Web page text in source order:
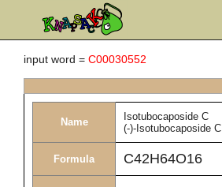
input word = C00030552
Name
Isotubocaposide C
(-)-Isotubocaposide C
Formula C42H64O16